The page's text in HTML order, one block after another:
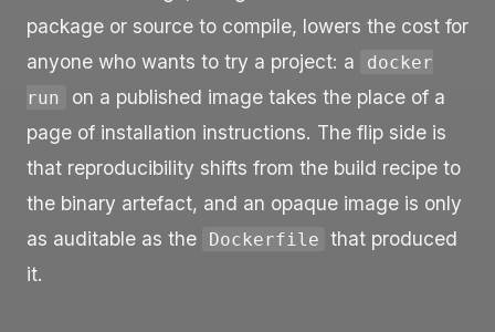
package or source to compile, lowers the cost for
anyone who wants to try a project: a
docker
run
on a published image takes the place of a
page of installation instructions. The flip side is
that reproducibility shifts from the build recipe to
the binary artefact, and an opaque image is only
as auditable as the
Dockerfile that produced
it.